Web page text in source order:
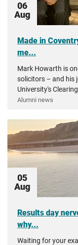
06
Aug
Made in
me...
Mark Howarth is
solicitors – and his
University's
Alumni news
05
Aug
Results day
why...
Waiting for your